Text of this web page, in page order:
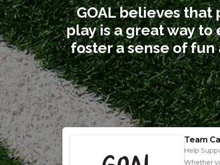
GOAL believes
play is a great way
foster a sense of